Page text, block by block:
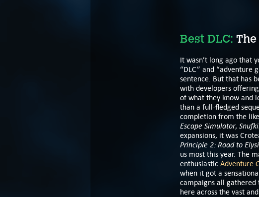
Best DLC:
It wasn’t long ago that
“DLC” and “adventure
sentence. But that has
with developers
of what they know and
than a full-fledged
completion from the
Escape Simulator,
expansions, it was
Principle 2: Road to
us most this year. The
enthusiastic Adventure
when it got a
campaigns all
here across the vast